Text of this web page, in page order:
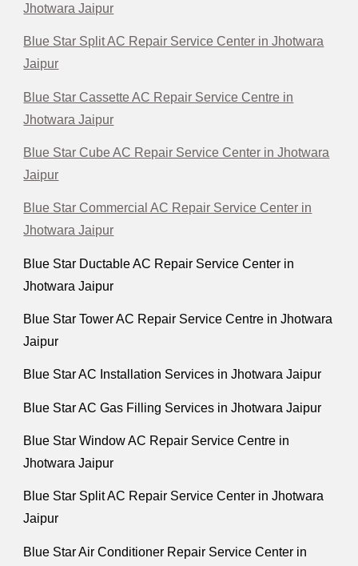
Jhotwara Jaipur
Blue Star Split AC Repair Service Center in Jhotwara
Jaipur
Blue Star Cassette AC Repair Service Centre in
Jhotwara Jaipur
Blue Star Cube AC Repair Service Center in Jhotwara
Jaipur
Blue Star Commercial AC Repair Service Center in
Jhotwara Jaipur
Blue Star Ductable AC Repair Service Center in
Jhotwara Jaipur
Blue Star Tower AC Repair Service Centre in Jhotwara
Jaipur
Blue Star AC Installation Services in Jhotwara Jaipur
Blue Star AC Gas Filling Services in Jhotwara Jaipur
Blue Star Window AC Repair Service Centre in
Jhotwara Jaipur
Blue Star Split AC Repair Service Center in Jhotwara
Jaipur
Blue Star Air Conditioner Repair Service Center in